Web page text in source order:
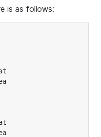
is as follows: